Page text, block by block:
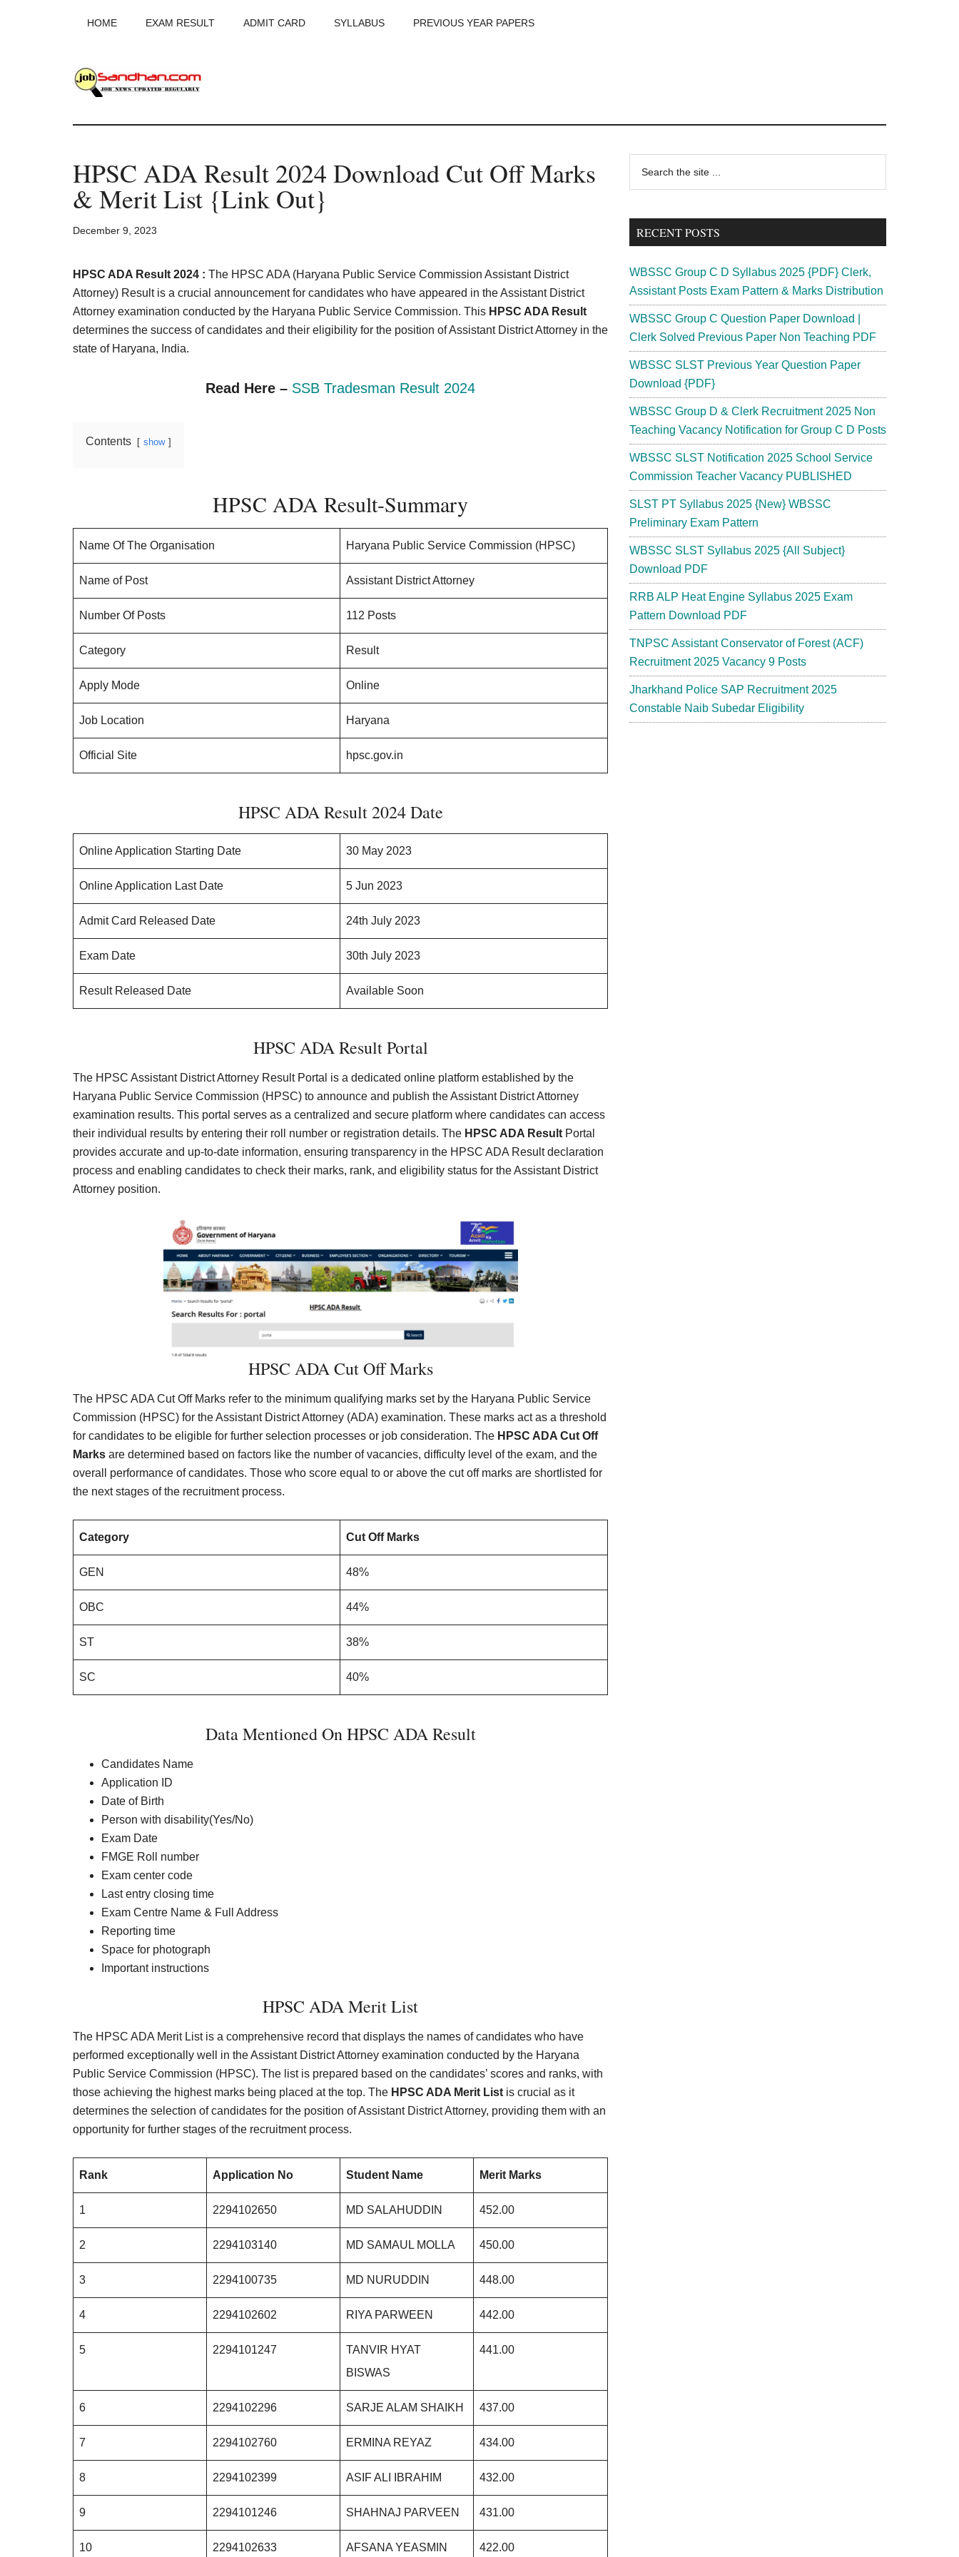
HOME EXAM RESULT ADMIT CARD SYLLABUS PREVIOUS YEAR PAPERS
JobSandhan.Com
-
Govt
Jobs,
Admit
Card,
Result,
Syllabus,
HPSC ADA Result 2024 Download Cut Off Marks
& Merit List {Link Out}
December 9, 2023
HPSC ADA Result 2024 : The HPSC ADA (Haryana Public Service Commission Assistant District
Attorney) Result is a crucial announcement for candidates who have appeared in the Assistant District
Attorney examination conducted by the Haryana Public Service Commission. This HPSC ADA Result
determines the success of candidates and their eligibility for the position of Assistant District Attorney in the
state of Haryana, India.
Read Here – SSB Tradesman Result 2024
Contents show
HPSC ADA Result-Summary
Name Of The Organisation Haryana Public Service Commission (HPSC)
Name of Post Assistant District Attorney
Number Of Posts 112 Posts
Category Result
Apply Mode Online
Job Location Haryana
Official Site hpsc.gov.in
HPSC ADA Result 2024 Date
Online Application Starting Date 30 May 2023
Online Application Last Date 5 Jun 2023
Admit Card Released Date 24th July 2023
Exam Date 30th July 2023
Result Released Date Available Soon
HPSC ADA Result Portal
The HPSC Assistant District Attorney Result Portal is a dedicated online platform established by the
Haryana Public Service Commission (HPSC) to announce and publish the Assistant District Attorney
examination results. This portal serves as a centralized and secure platform where candidates can access
their individual results by entering their roll number or registration details. The HPSC ADA Result Portal
provides accurate and up-to-date information, ensuring transparency in the HPSC ADA Result declaration
process and enabling candidates to check their marks, rank, and eligibility status for the Assistant District
Attorney position.
HPSC ADA Cut Off Marks
The HPSC ADA Cut Off Marks refer to the minimum qualifying marks set by the Haryana Public Service
Commission (HPSC) for the Assistant District Attorney (ADA) examination. These marks act as a threshold
for candidates to be eligible for further selection processes or job consideration. The HPSC ADA Cut Off
Marks are determined based on factors like the number of vacancies, difficulty level of the exam, and the
overall performance of candidates. Those who score equal to or above the cut off marks are shortlisted for
the next stages of the recruitment process.
Category Cut Off Marks
GEN 48%
OBC 44%
ST 38%
SC 40%
Data Mentioned On HPSC ADA Result
Candidates Name
Application ID
Date of Birth
Person with disability(Yes/No)
Exam Date
FMGE Roll number
Exam center code
Last entry closing time
Exam Centre Name & Full Address
Reporting time
Space for photograph
Important instructions
HPSC ADA Merit List
The HPSC ADA Merit List is a comprehensive record that displays the names of candidates who have
performed exceptionally well in the Assistant District Attorney examination conducted by the Haryana
Public Service Commission (HPSC). The list is prepared based on the candidates’ scores and ranks, with
those achieving the highest marks being placed at the top. The HPSC ADA Merit List is crucial as it
determines the selection of candidates for the position of Assistant District Attorney, providing them with an
opportunity for further stages of the recruitment process.
Rank Application No Student Name Merit Marks
1 2294102650 MD SALAHUDDIN 452.00
2 2294103140 MD SAMAUL MOLLA 450.00
3 2294100735 MD NURUDDIN 448.00
4 2294102602 RIYA PARWEEN 442.00
5 2294101247
TANVIR HYAT
BISWAS
441.00
6 2294102296 SARJE ALAM SHAIKH 437.00
7 2294102760 ERMINA REYAZ 434.00
8 2294102399 ASIF ALI IBRAHIM 432.00
9 2294101246 SHAHNAJ PARVEEN 431.00
10 2294102633 AFSANA YEASMIN 422.00
Primary
Sidebar
...
RECENT POSTS
WBSSC Group C D Syllabus 2025 {PDF} Clerk,
Assistant Posts Exam Pattern & Marks Distribution
WBSSC Group C Question Paper Download |
Clerk Solved Previous Paper Non Teaching PDF
WBSSC SLST Previous Year Question Paper
Download {PDF}
WBSSC Group D & Clerk Recruitment 2025 Non
Teaching Vacancy Notification for Group C D Posts
WBSSC SLST Notification 2025 School Service
Commission Teacher Vacancy PUBLISHED
SLST PT Syllabus 2025 {New} WBSSC
Preliminary Exam Pattern
WBSSC SLST Syllabus 2025 {All Subject}
Download PDF
RRB ALP Heat Engine Syllabus 2025 Exam
Pattern Download PDF
TNPSC Assistant Conservator of Forest (ACF)
Recruitment 2025 Vacancy 9 Posts
Jharkhand Police SAP Recruitment 2025
Constable Naib Subedar Eligibility